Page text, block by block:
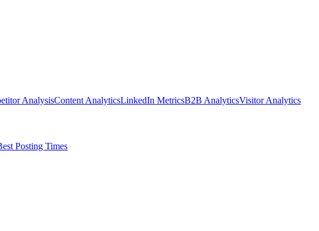
AnalysisContent AnalyticsLinkedIn MetricsB2B AnalyticsVisitor Analytics
Posting Times